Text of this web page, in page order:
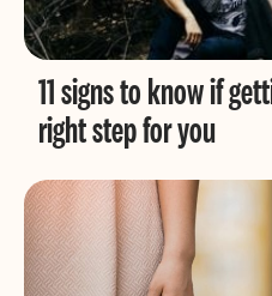
11 signs to know if
right step for you